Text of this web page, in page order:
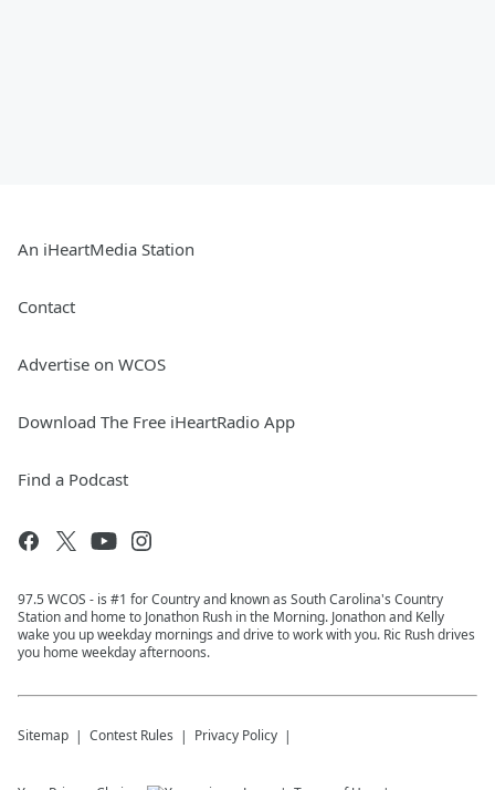
An iHeartMedia Station
Contact
Advertise on WCOS
Download The Free iHeartRadio App
Find a Podcast
97.5 WCOS - is #1 for Country and known as South Carolina's Country
Station and home to Jonathon Rush in the Morning. Jonathon and Kelly
wake you up weekday mornings and drive to work with you. Ric Rush drives
you home weekday afternoons.
Sitemap Contest Rules Privacy Policy